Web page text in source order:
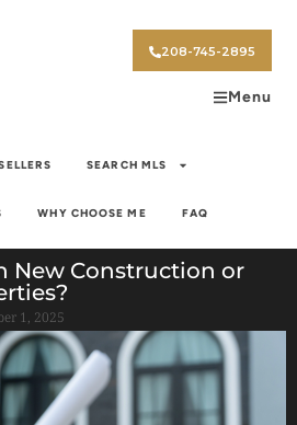
208-745-2895
Menu
SEARCH MLS
WHY CHOOSE ME FAQ
New Construction or
1, 2025